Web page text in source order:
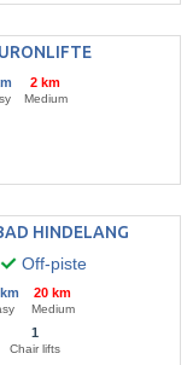
2 km
Medium
HINDELANG
Off-piste
20 km
Medium
1
Chair lifts